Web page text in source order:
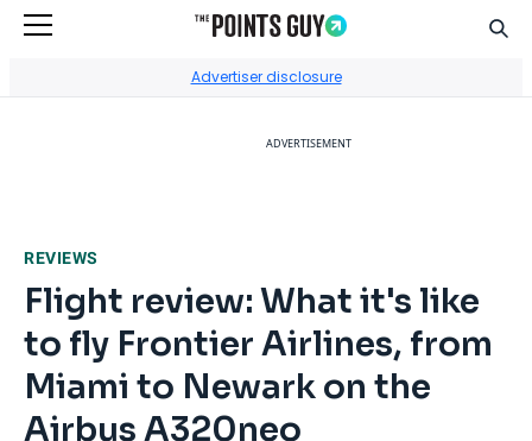
Advertiser disclosure
ADVERTISEMENT
REVIEWS
Flight review: What it's like
to fly Frontier Airlines, from
Miami to Newark on the
Airbus A320neo